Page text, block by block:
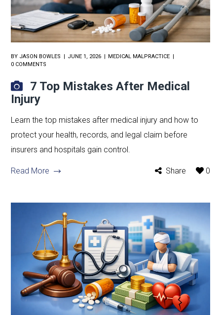
BY JASON BOWLES JUNE 1, 2026
MEDICAL MALPRACTICE
0 COMMENTS
7 Top Mistakes After Medical
Injury
Learn the top mistakes after medical injury and how to
protect your health, records, and legal claim before
insurers and hospitals gain control.
Read More Share 0